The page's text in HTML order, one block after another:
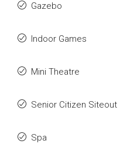
Gazebo
Indoor Games
Mini Theatre
Senior Citizen Siteout
Spa